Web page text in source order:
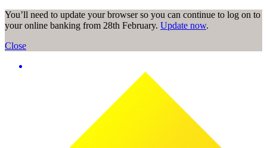
You’ll need to update your browser so you can continue to log on to
your online banking from 28th February. Update now.
Close